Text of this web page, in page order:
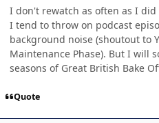
I don't rewatch as often as I
I tend to throw on podcast
background noise (shoutout to
Maintenance Phase). But I will
seasons of Great British Bake
Quote